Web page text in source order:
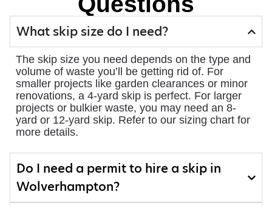
What skip size do I need?
The skip size you need depends on the type and
volume of waste you’ll be getting rid of. For
smaller projects like garden clearances or minor
renovations, a 4-yard skip is perfect. For larger
projects or bulkier waste, you may need an 8-
yard or 12-yard skip. Refer to our sizing chart for
more details.
Do I need a permit to hire a skip in
Wolverhampton?